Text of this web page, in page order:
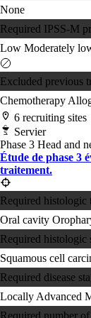
None
Required IPSS-M
Low Moderately
Excluded previous
Chemotherapy
6 recruiting sites
Servier
Phase 3 Head and
Étude de phase 3
traitement.
Required histologic
Oral cavity
Required histologic
Squamous cell
Required disease
Locally Advanced
Required number